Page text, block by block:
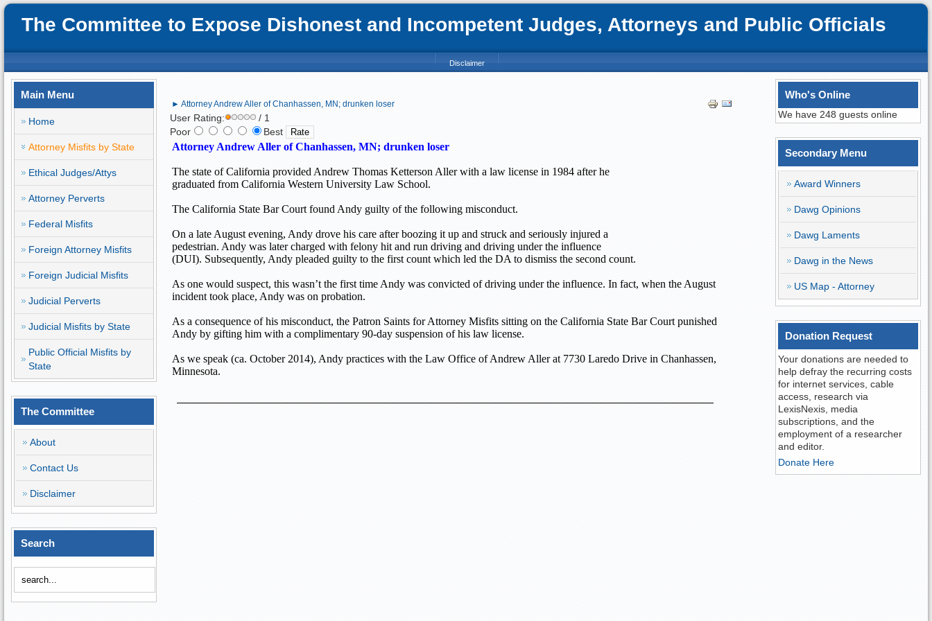
The Committee to Expose Dishonest and Incompetent Judges, Attorneys and Public Officials
Disclaimer
Main Menu
Home
Attorney Misfits by State
Ethical Judges/Attys
Attorney Perverts
Federal Misfits
Foreign Attorney Misfits
Foreign Judicial Misfits
Judicial Perverts
Judicial Misfits by State
Public Official Misfits by
State
The Committee
About
Contact Us
Disclaimer
Search
► Attorney Andrew Aller of Chanhassen, MN; drunken loser
User Rating:
/ 1
Poor
Best
Attorney Andrew Aller of Chanhassen, MN; drunken loser
The state ofCalifornia provided Andrew Thomas Ketterson Aller with a law license in 1984 after he
graduated from California Western University Law School.
The California State Bar Courtfound Andy guilty of the following misconduct.
On a late August evening, Andy drove his care after boozing it up and struck and seriously injured a
pedestrian. Andy was later charged with felony hit and run driving and driving under the influence
(DUI). Subsequently, Andy pleaded guilty to the first count which led the DA to dismiss the second count.
As one would suspect, this wasn’t the first time Andy was convicted of driving under the influence. In fact, when the August
incident took place, Andy was on probation.
As a consequence of his misconduct, the Patron Saints for Attorney Misfits sitting on the California State Bar Courtpunished
Andy by gifting him with a complimentary 90-day suspension of his law license.
As we speak (ca. October 2014), Andy practices with the Law Office of Andrew Aller at 7730 Laredo Drivein Chanhassen,
Minnesota.
Who's Online
We have 248 guests online
Secondary Menu
Award Winners
Dawg Opinions
Dawg Laments
Dawg in the News
US Map - Attorney
Donation Request
Your donations are needed to
help defray the recurring costs
for internet services, cable
access, research via
LexisNexis, media
subscriptions, and the
employment of a researcher
and editor.
Donate Here